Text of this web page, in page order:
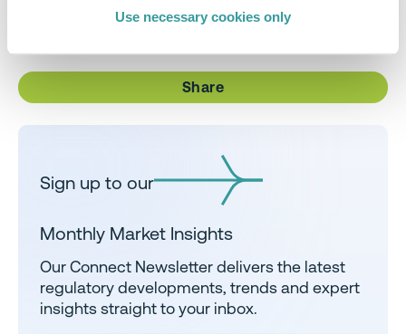
Use necessary cookies only
sign up to our newsletterhere
Share
Sign up to our
Monthly Market Insights
Our Connect Newsletter delivers the latest
regulatory developments, trends and expert
insights straight to your inbox.